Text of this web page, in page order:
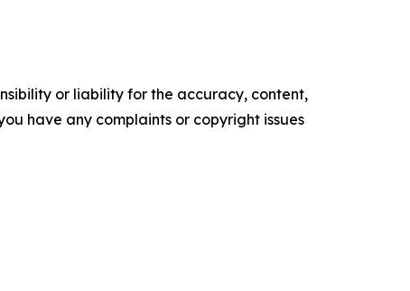
or liability for the accuracy, content,
have any complaints or copyright issues